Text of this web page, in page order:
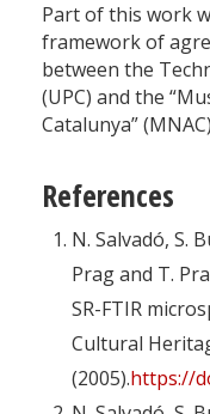
Part of this work
framework of
between the
(UPC) and the
Catalunya”
References
N. Salvadó, S.
Prag and T.
SR-FTIR
Cultural
(2005).https://